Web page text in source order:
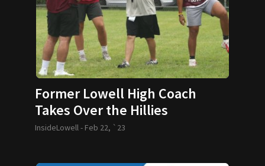
Former Lowell High Coach
Takes Over the Hillies
InsideLowell - Feb 22, `23